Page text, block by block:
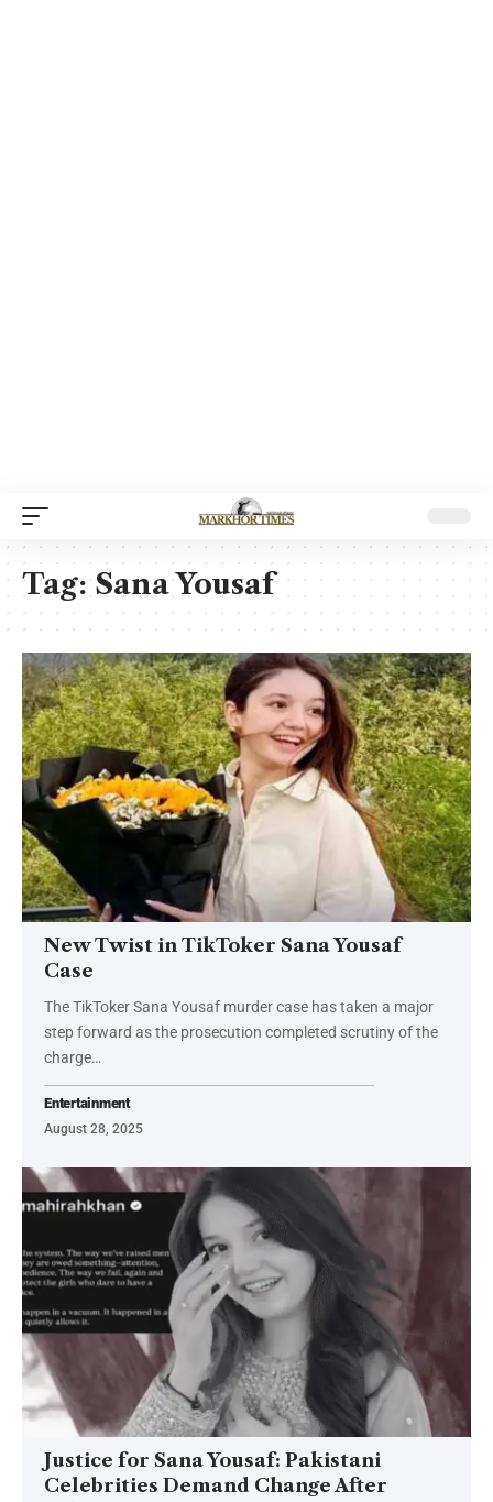
Tag:Sana Yousaf
New Twist in TikToker Sana Yousaf
Case
The TikToker Sana Yousaf murder case has taken a major
step forward as the prosecution completed scrutiny of the
charge…
Entertainment
August 28, 2025
Justice for Sana Yousaf: Pakistani
Celebrities Demand Change After